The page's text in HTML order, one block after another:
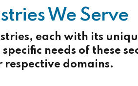
We Serve
each with its
needs of these
respective domains.